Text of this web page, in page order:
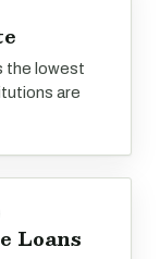
the lowest
are
Loans